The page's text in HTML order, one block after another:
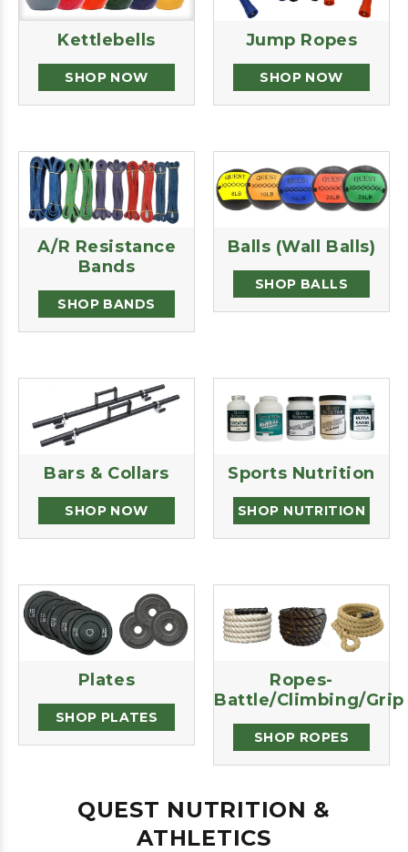
Kettlebells
SHOP NOW
Jump Ropes
SHOP NOW
A/R Resistance
Bands
SHOP BANDS
Balls (Wall Balls)
SHOP BALLS
Bars & Collars
SHOP NOW
Sports Nutrition
SHOP NUTRITION
Plates
SHOP PLATES
Ropes-
Battle/Climbing/Grip
SHOP ROPES
QUEST NUTRITION &
ATHLETICS